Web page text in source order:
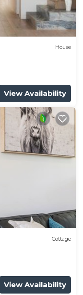
House
View Availability
Cottage
View Availability